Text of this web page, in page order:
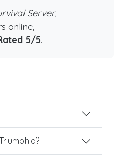
Server,
online,
5/5.